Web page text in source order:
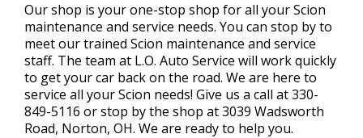
Our shop is your one-stop shop for all your Scion
maintenance and service needs. You can stop by to
meet our trained Scion maintenance and service
staff. The team at L.O. Auto Service will work quickly
to get your car back on the road. We are here to
service all your Scion needs! Give us a call at330-
849-5116 or stop by the shop at 3039 Wadsworth
Road, Norton, OH. We are ready to help you.